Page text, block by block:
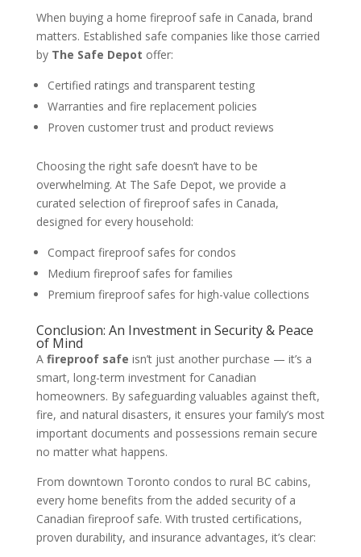
When buying a home fireproof safe in Canada, brand
matters. Established safe companies like those carried
by The Safe Depot offer:
Certified ratings and transparent testing
Warranties and fire replacement policies
Proven customer trust and product reviews
Choosing the right safe doesn’t have to be
overwhelming. At The Safe Depot, we provide a
curated selection of fireproof safes in Canada,
designed for every household:
Compact fireproof safes for condos
Medium fireproof safes for families
Premium fireproof safes for high-value collections
Conclusion: An Investment in Security & Peace
of Mind
A fireproof safe isn’t just another purchase — it’s a
smart, long-term investment for Canadian
homeowners. By safeguarding valuables against theft,
fire, and natural disasters, it ensures your family’s most
important documents and possessions remain secure
no matter what happens.
From downtown Toronto condos to rural BC cabins,
every home benefits from the added security of a
Canadian fireproof safe. With trusted certifications,
proven durability, and insurance advantages, it’s clear: